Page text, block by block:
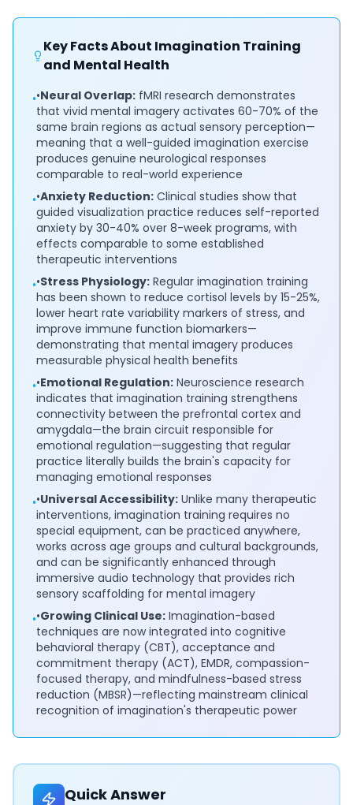
Key Facts About Imagination Training
and Mental Health
••Neural Overlap: fMRI research demonstrates
that vivid mental imagery activates 60-70% of the
same brain regions as actual sensory perception—
meaning that a well-guided imagination exercise
produces genuine neurological responses
comparable to real-world experience
••Anxiety Reduction: Clinical studies show that
guided visualization practice reduces self-reported
anxiety by 30-40% over 8-week programs, with
effects comparable to some established
therapeutic interventions
••Stress Physiology: Regular imagination training
has been shown to reduce cortisol levels by 15-25%,
lower heart rate variability markers of stress, and
improve immune function biomarkers—
demonstrating that mental imagery produces
measurable physical health benefits
••Emotional Regulation: Neuroscience research
indicates that imagination training strengthens
connectivity between the prefrontal cortex and
amygdala—the brain circuit responsible for
emotional regulation—suggesting that regular
practice literally builds the brain's capacity for
managing emotional responses
••Universal Accessibility: Unlike many therapeutic
interventions, imagination training requires no
special equipment, can be practiced anywhere,
works across age groups and cultural backgrounds,
and can be significantly enhanced through
immersive audio technology that provides rich
sensory scaffolding for mental imagery
••Growing Clinical Use: Imagination-based
techniques are now integrated into cognitive
behavioral therapy (CBT), acceptance and
commitment therapy (ACT), EMDR, compassion-
focused therapy, and mindfulness-based stress
reduction (MBSR)—reflecting mainstream clinical
recognition of imagination's therapeutic power
Quick Answer